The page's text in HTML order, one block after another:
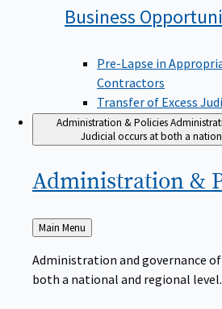
Business
Pre-Lapse in
Contractors
Transfer of Excess
Administration & Policies
Judicial occurs at both a
Administration &
Back
to
Main Menu
Administration and governance
both a national and regional level.